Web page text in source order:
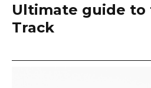
Ultimate guide to
Track